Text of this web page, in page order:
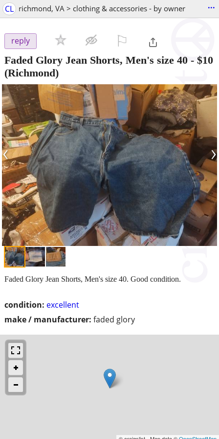
CL richmond, VA > clothing & accessories - by owner ...
reply
Faded Glory Jean Shorts, Men's size 40 - $10
(Richmond)
‹ ›
condition: excellent
make / manufacturer: faded glory
Faded Glory Jean Shorts, Men's size 40. Good condition.